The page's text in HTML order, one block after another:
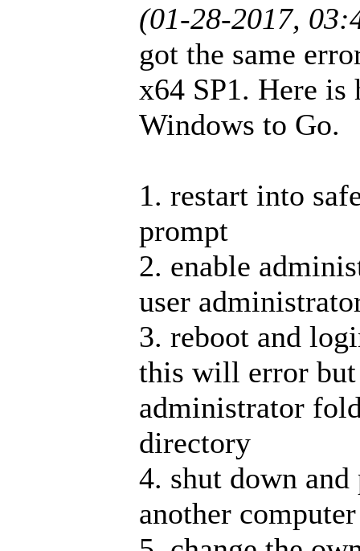
(01-28-2017,
got the same
x64 SP1. Here
Windows to Go.
1. restart into
prompt
2. enable
user
3. reboot and
this will error but
administrator
directory
4. shut down
another computer